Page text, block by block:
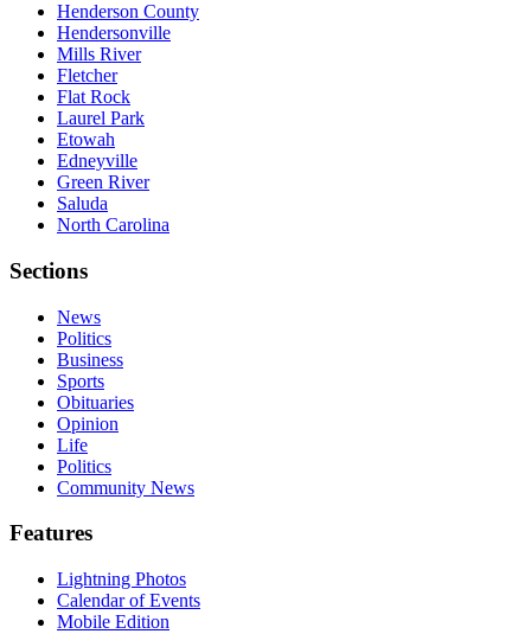
Henderson County
Hendersonville
Mills River
Fletcher
Flat Rock
Laurel Park
Etowah
Edneyville
Green River
Saluda
North Carolina
Sections
News
Politics
Business
Sports
Obituaries
Opinion
Life
Politics
Community News
Features
Lightning Photos
Calendar of Events
Mobile Edition